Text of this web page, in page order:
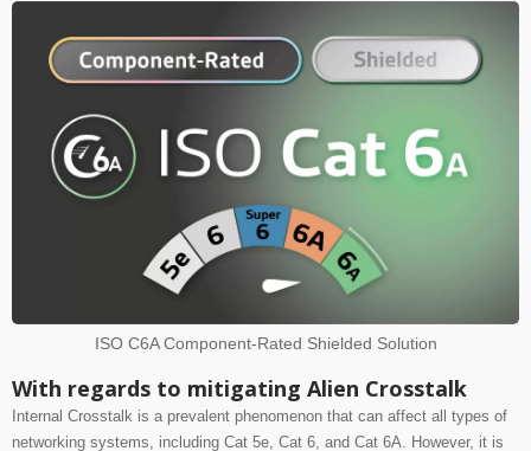
ISO C6A Component-Rated Shielded Solution
With regards to mitigating Alien Crosstalk
Internal Crosstalk is a prevalent phenomenon that can affect all types of
networking systems, including Cat 5e, Cat 6, and Cat 6A.
However, it is